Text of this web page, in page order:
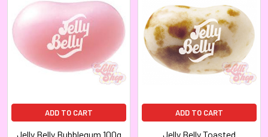
ADD TO CART
Jelly Belly Bubblegum 100g
ADD TO CART
Jelly Belly Toasted